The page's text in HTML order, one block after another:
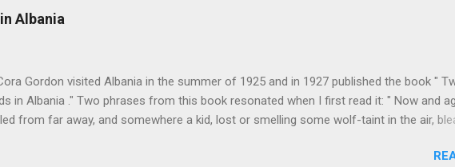
preliminary the schoolboy had mounted to the top of the Trafalgar Monument and
Albania
Gordon visited Albania in the summer of 1925 and in 1927 published the book "
in Albania ." Two phrases from this book resonated when I first read it: " Now and
from far away, and somewhere a kid, lost or smelling some wolf-taint in the air,
walking through clouds of red-winged grasshoppers, which sprang up on all sides